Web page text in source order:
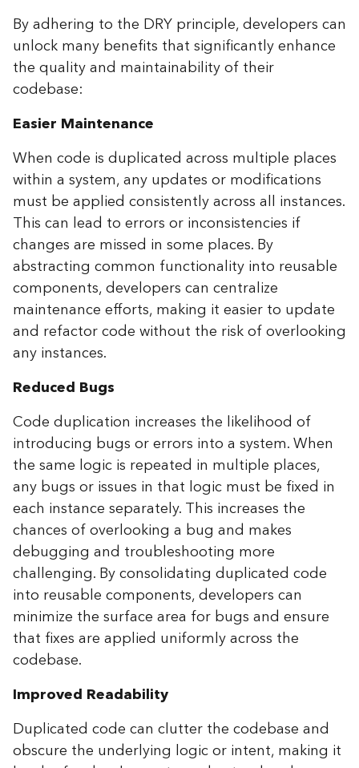
By adhering to the DRY principle, developers can
unlock many benefits that significantly enhance
the quality and maintainability of their
codebase:
Easier Maintenance
When code is duplicated across multiple places
within a system, any updates or modifications
must be applied consistently across all instances.
This can lead to errors or inconsistencies if
changes are missed in some places. By
abstracting common functionality into reusable
components, developers can centralize
maintenance efforts, making it easier to update
and refactor code without the risk of overlooking
any instances.
Reduced Bugs
Code duplication increases the likelihood of
introducing bugs or errors into a system. When
the same logic is repeated in multiple places,
any bugs or issues in that logic must be fixed in
each instance separately. This increases the
chances of overlooking a bug and makes
debugging and troubleshooting more
challenging. By consolidating duplicated code
into reusable components, developers can
minimize the surface area for bugs and ensure
that fixes are applied uniformly across the
codebase.
Improved Readability
Duplicated code can clutter the codebase and
obscure the underlying logic or intent, making it